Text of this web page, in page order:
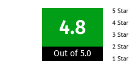
4.8
Out of 5.0